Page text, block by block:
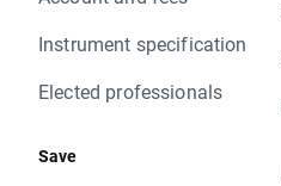
Instrument specification
Elected professionals
Save